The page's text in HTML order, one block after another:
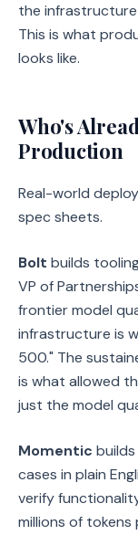
the
This is what
looks like.
Who's
Production
Real-world
spec sheets.
Bolt builds
VP of
frontier model
infrastructure is
500." The
is what allowed
just the model
Momentic
cases in plain
verify
millions of tokens